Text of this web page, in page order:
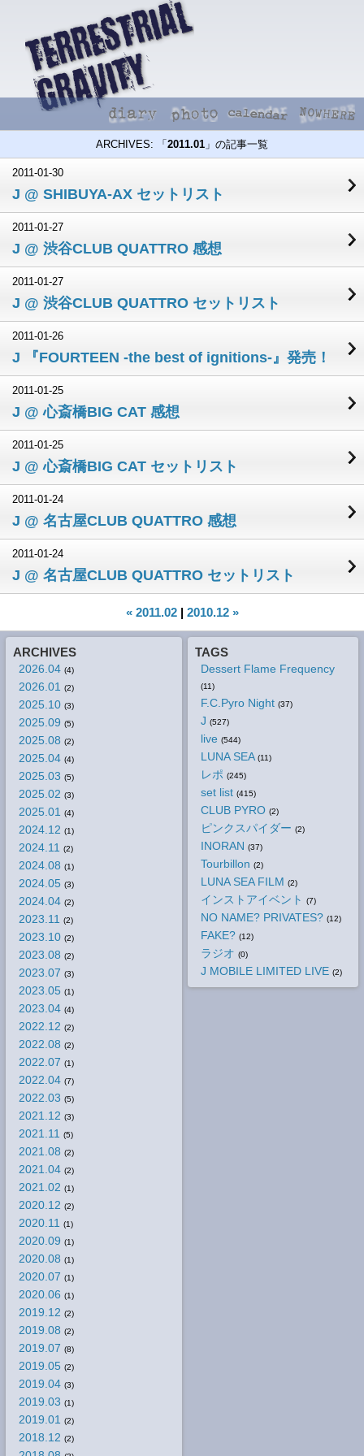
ARCHIVES: 「2011.01 」の記事一覧
2011-01-30
J @ SHIBUYA-AX セットリスト
2011-01-27
J @ 渋谷CLUB QUATTRO 感想
2011-01-27
J @ 渋谷CLUB QUATTRO セットリスト
2011-01-26
J 『FOURTEEN -the best of ignitions-』発売！
2011-01-25
J @ 心斎橋BIG CAT 感想
2011-01-25
J @ 心斎橋BIG CAT セットリスト
2011-01-24
J @ 名古屋CLUB QUATTRO 感想
2011-01-24
J @ 名古屋CLUB QUATTRO セットリスト
« 2011.02| 2010.12 »
ARCHIVES
2026.04 (4)
2026.01 (2)
2025.10 (3)
2025.09 (5)
2025.08 (2)
2025.04 (4)
2025.03 (5)
2025.02 (3)
2025.01 (4)
2024.12 (1)
2024.11 (2)
2024.08 (1)
2024.05 (3)
2024.04 (2)
2023.11 (2)
2023.10 (2)
2023.08 (2)
2023.07 (3)
2023.05 (1)
2023.04 (4)
2022.12 (2)
2022.08 (2)
2022.07 (1)
2022.04 (7)
2022.03 (5)
2021.12 (3)
2021.11 (5)
2021.08 (2)
2021.04 (2)
2021.02 (1)
2020.12 (2)
2020.11 (1)
2020.09 (1)
2020.08 (1)
2020.07 (1)
2020.06 (1)
2019.12 (2)
2019.08 (2)
2019.07 (8)
2019.05 (2)
2019.04 (3)
2019.03 (1)
2019.01 (2)
2018.12 (2)
TAGS
Dessert Flame Frequency
(11)
F.C.Pyro Night (37)
J (527)
live (544)
LUNA SEA (11)
レポ (245)
set list (415)
CLUB PYRO (2)
ピンクスパイダー (2)
INORAN (37)
Tourbillon (2)
LUNA SEA FILM (2)
インストアイベント (7)
NO NAME? PRIVATES? (12)
FAKE? (12)
ラジオ (0)
J MOBILE LIMITED LIVE (2)